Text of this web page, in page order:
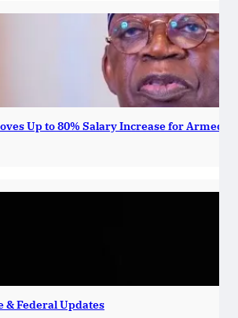
Up to 80% Salary Increase for Armed
Federal Updates